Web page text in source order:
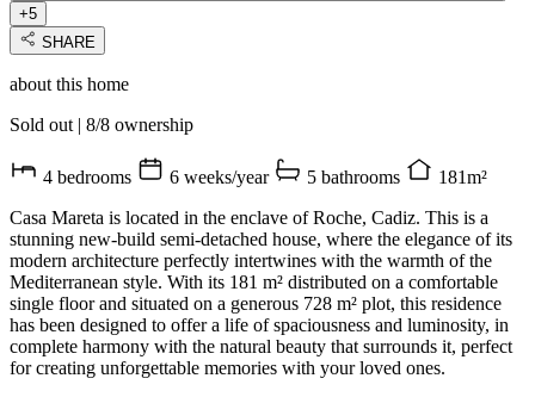
+5
SHARE
about this home
Sold out | 8/8 ownership
4 bedrooms 6 weeks/year 5 bathrooms
181m²
Casa Mareta is located in the enclave of Roche, Cadiz. This is a
stunning new-build semi-detached house, where the elegance of its
modern architecture perfectly intertwines with the warmth of the
Mediterranean style. With its 181 m² distributed on a comfortable
single floor and situated on a generous 728 m² plot, this residence
has been designed to offer a life of spaciousness and luminosity, in
complete harmony with the natural beauty that surrounds it, perfect
for creating unforgettable memories with your loved ones.